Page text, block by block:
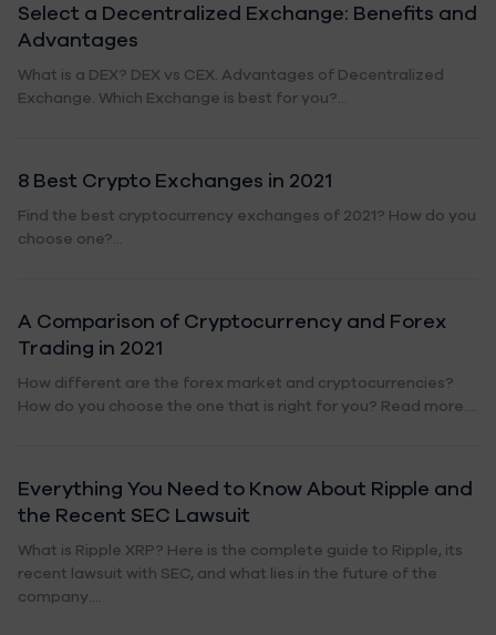
Select a Decentralized Exchange: Benefits and
Advantages
What is a DEX? DEX vs CEX. Advantages of Decentralized
Exchange. Which Exchange is best for you?...
8 Best Crypto Exchanges in 2021
Find the best cryptocurrency exchanges of 2021? How do you
choose one?...
A Comparison of Cryptocurrency and Forex
Trading in 2021
How different are the forex market and cryptocurrencies?
How do you choose the one that is right for you? Read more....
Everything You Need to Know About Ripple and
the Recent SEC Lawsuit
What is Ripple XRP? Here is the complete guide to Ripple, its
recent lawsuit with SEC, and what lies in the future of the
company....